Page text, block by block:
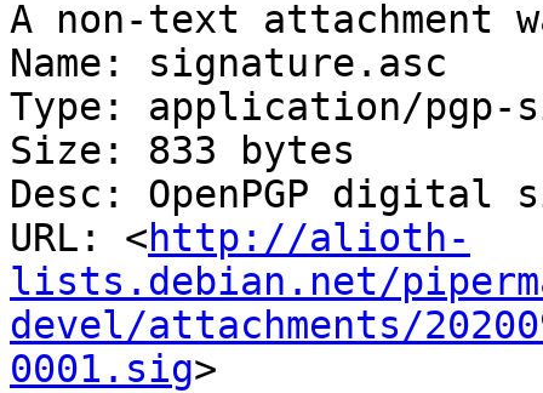
A non-text attachment
Name: signature.asc
Type: application/pgp-
Size: 833 bytes
Desc: OpenPGP digital
URL: <http://alioth-
lists.debian.net/
devel/attachments/
0001.sig